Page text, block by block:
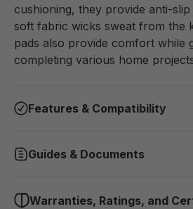
cushioning, they provide anti-
soft fabric wicks sweat from the
pads also provide comfort while
completing various home
Features & Compatibility
Guides & Documents
Warranties, Ratings, and